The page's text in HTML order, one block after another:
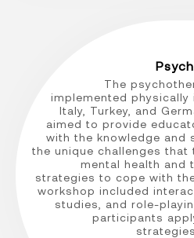
The
implemented physically
Italy, Turkey, and
aimed to provide
with the knowledge and
the unique challenges that
mental health and
strategies to cope with
workshop included
studies, and role-
participants